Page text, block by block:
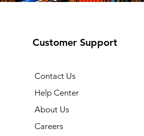
Customer Support
Contact Us
Help Center
About Us
Careers